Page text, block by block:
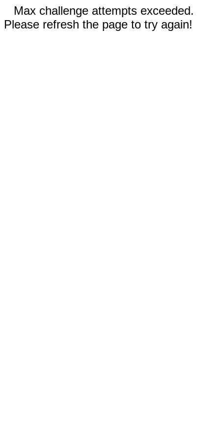
Max challenge attempts exceeded.
Please refresh the page to try again!